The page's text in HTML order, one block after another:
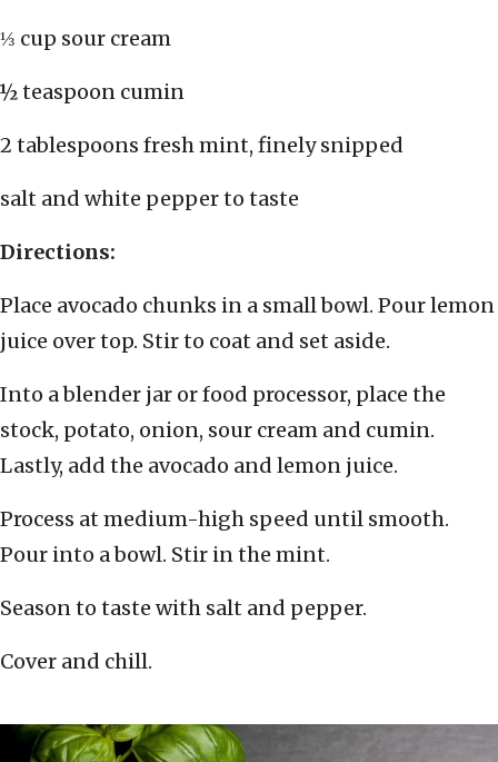
⅓ cup sour cream
½ teaspoon cumin
2 tablespoons fresh mint, finely snipped
salt and white pepper to taste
Directions:
Place avocado chunks in a small bowl. Pour lemon
juice over top. Stir to coat and set aside.
Into a blender jar or food processor, place the
stock, potato, onion, sour cream and cumin.
Lastly, add the avocado and lemon juice.
Process at medium-high speed until smooth.
Pour into a bowl. Stir in the mint.
Season to taste with salt and pepper.
Cover and chill.